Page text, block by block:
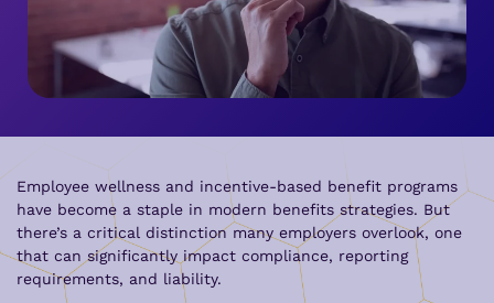
Employee wellness and incentive-based benefit programs
have become a staple in modern benefits strategies. But
there’s a critical distinction many employers overlook, one
that can significantly impact compliance, reporting
requirements, and liability.